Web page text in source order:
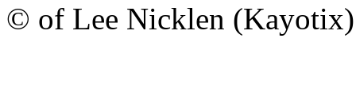
© of Lee Nicklen